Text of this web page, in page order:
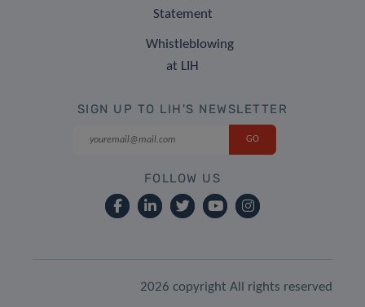
Statement
Whistleblowing
at LIH
SIGN UP TO LIH'S NEWSLETTER
FOLLOW US
2026 copyright All rights reserved